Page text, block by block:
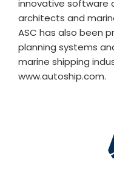
innovative software
architects and
ASC has also been
planning systems
marine shipping
www.autoship.com.